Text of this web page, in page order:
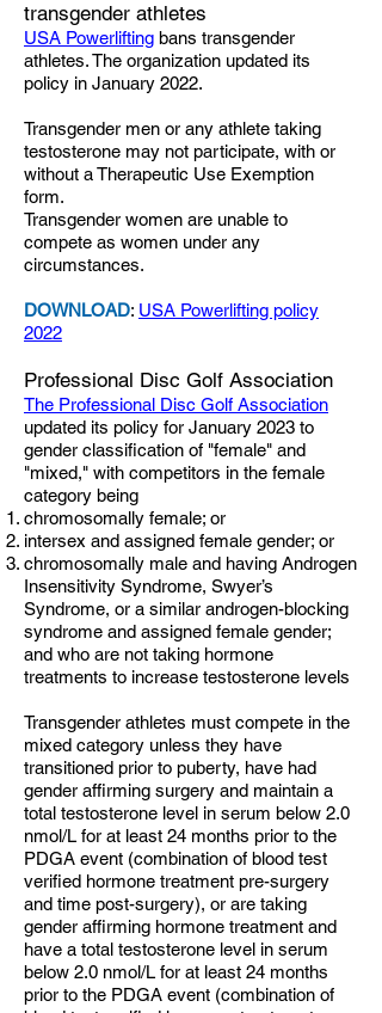
transgender athletes
USA Powerlifting bans transgender
athletes. The organization updated its
policy in January 2022.
Transgender men or any athlete taking
testosterone may not participate, with or
without a Therapeutic Use Exemption
form.
Transgender women are unable to
compete as women under any
circumstances.
DOWNLOAD: USA Powerlifting policy
2022
Professional Disc Golf Association
The Professional Disc Golf Association
updated its policy for January 2023 to
gender classification of "female" and
"mixed," with competitors in the female
category being
chromosomally female; or
intersex and assigned female gender; or
chromosomally male and having Androgen
Insensitivity Syndrome, Swyer’s
Syndrome, or a similar androgen-blocking
syndrome and assigned female gender;
and who are not taking hormone
treatments to increase testosterone levels
Transgender athletes must compete in the
mixed category unless they have
transitioned prior to puberty, have had
gender affirming surgery and maintain a
total testosterone level in serum below 2.0
nmol/L for at least 24 months prior to the
PDGA event (combination of blood test
verified hormone treatment pre-surgery
and time post-surgery), or are taking
gender affirming hormone treatment and
have a total testosterone level in serum
below 2.0 nmol/L for at least 24 months
prior to the PDGA event (combination of